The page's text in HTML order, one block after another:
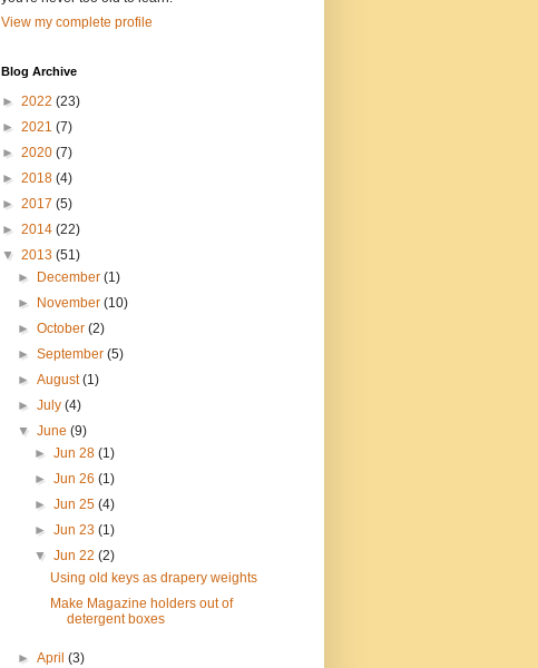
View my complete profile
Blog Archive
► 2022 (23)
► 2021 (7)
► 2020 (7)
► 2018 (4)
► 2017 (5)
► 2014 (22)
▼ 2013 (51)
►
December(1)
►
November(10)
►October(2)
►September(5)
►August(1)
►July(4)
▼June(9)
► Jun 28 (1)
► Jun 26 (1)
► Jun 25 (4)
► Jun 23 (1)
▼ Jun 22 (2)
Using old keys as drapery weights
Make Magazine holders out of
detergent boxes
►April(3)